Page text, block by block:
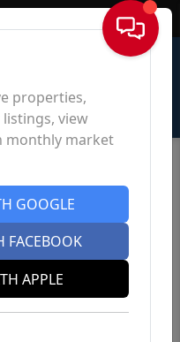
Sign In
properties,
view
monthly market
GOOGLE
FACEBOOK
APPLE